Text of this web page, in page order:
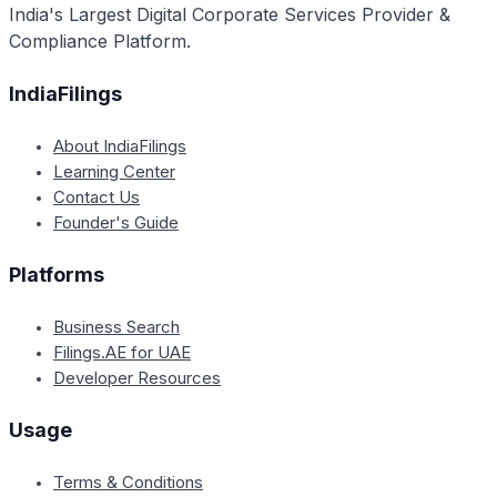
prescribed certificate within a reasonable time frame.
India's Largest Digital Corporate Services Provider &
Compliance Platform.
IndiaFilings
About IndiaFilings
Learning Center
Contact Us
Founder's Guide
Platforms
Business Search
Filings.AE for UAE
Developer Resources
Usage
Terms & Conditions